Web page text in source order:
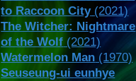
to Raccoon City(2021)
The Witcher: Nightmare
of the Wolf (2021)
Watermelon Man (1970)
Seuseung-ui eunhye